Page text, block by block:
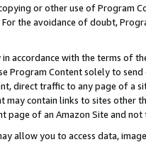
or other use of Program
the avoidance of doubt,
accordance with the terms of
Program Content solely to
direct traffic to any page of a
may contain links to sites other
page of an Amazon Site and not
allow you to access data,